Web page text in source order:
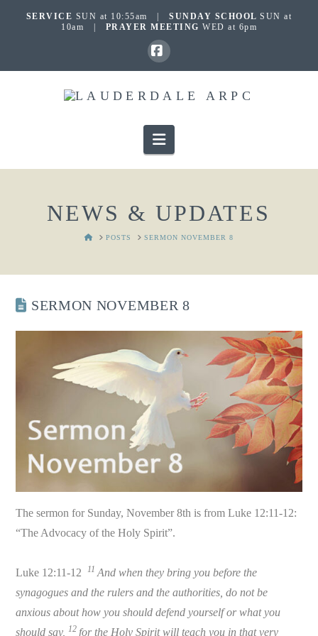
SERVICE SUN at 10:55am |SUNDAY SCHOOLSUN at
10am | PRAYER MEETING WED at 6pm
Facebook
Navigation
NEWS & UPDATES
HOMEPOSTS SERMON NOVEMBER 8
SERMON NOVEMBER 8
The sermon for Sunday, November 8th is from Luke 12:11-12:
“The Advocacy of the Holy Spirit”.
Luke 12:11-12 11 And when they bring you before the
synagogues and the rulers and the authorities, do not be
anxious about how you should defend yourself or what you
should say,12 for the Holy Spirit will teach you in that very